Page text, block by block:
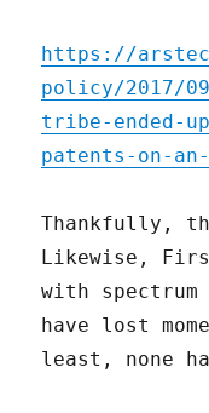
https://
policy/2017/
tribe-ended-
patents-on-
Thankfully,
Likewise,
with
have lost
least, none